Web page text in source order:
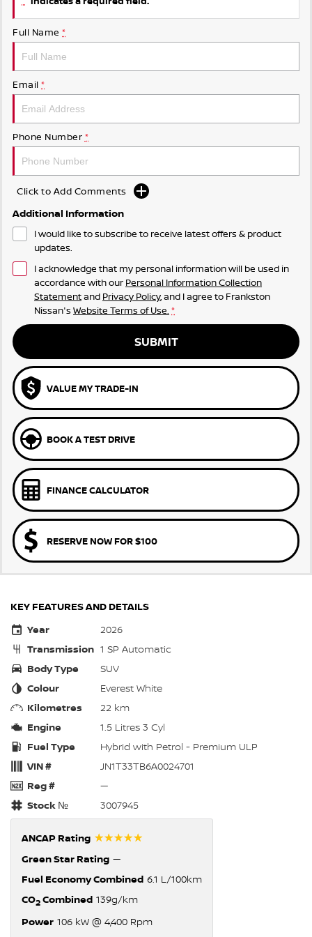
Full Name *
Email *
Phone Number *
Click to Add Comments
Additional Information
I would like to subscribe to receive latest offers & product
updates.
I acknowledge that my personal information will be used in
accordance with our Personal Information Collection
Statementand Privacy Policy, and I agree to Frankston
Nissan's Website Terms of Use. *
SUBMIT
VALUE MY TRADE-IN
BOOK A TEST DRIVE
FINANCE CALCULATOR
RESERVE NOW FOR $100
KEY FEATURES AND DETAILS
Year
2026
Transmission 1 SP Automatic
Body Type
SUV
Colour
Everest White
Kilometres
22 km
Engine
1.5 Litres 3 Cyl
Fuel Type
Hybrid with Petrol - Premium ULP
VIN #
JN1T33TB6A0024701
Reg #
—
Stock №
3007945
ANCAP Rating ☆☆☆☆☆
Green Star Rating —
Fuel Economy Combined 6.1 L/100km
CO2Combined 139g/km
Power 106 kW @ 4,400 Rpm